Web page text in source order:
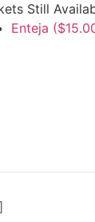
Still
Enteja